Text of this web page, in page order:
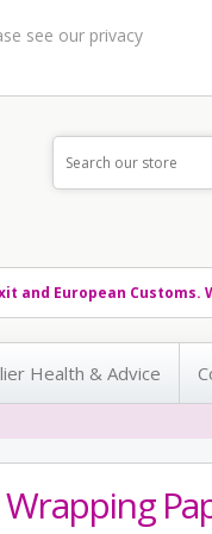
see our privacy
and European Customs.
Health & Advice